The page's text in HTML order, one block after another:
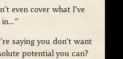
cover what I’ve
in…”
you don’t want
potential you can?